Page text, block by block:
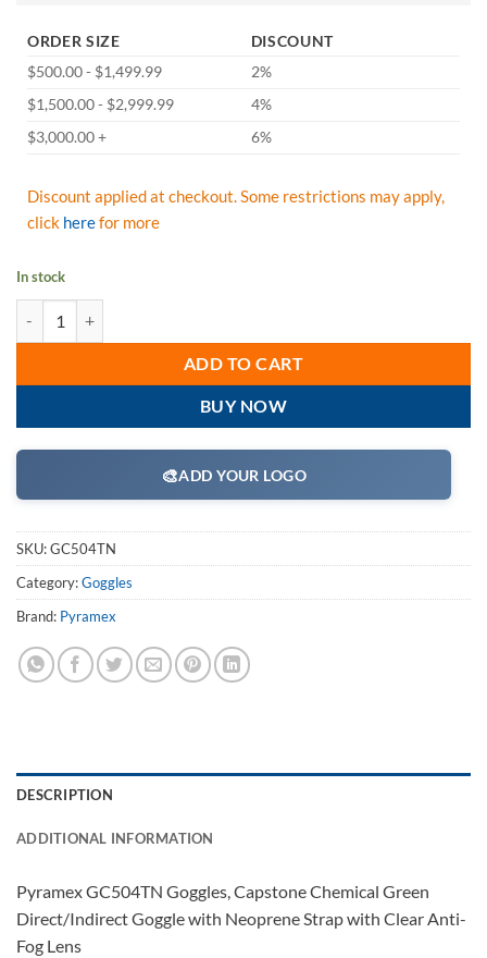
ORDER SIZE
DISCOUNT
$500.00 - $1,499.99
2%
$1,500.00 - $2,999.99
4%
$3,000.00 +
6%
Discount applied at checkout. Some restrictions may apply,
click herefor more
In stock
ADD TO CART
BUY NOW
🎨ADD YOUR LOGO
SKU:GC504TN
Category:Goggles
Brand: Pyramex
DESCRIPTION
ADDITIONAL INFORMATION
Pyramex GC504TN Goggles, Capstone Chemical Green
Direct/Indirect Goggle with Neoprene Strap with Clear Anti-
Fog Lens